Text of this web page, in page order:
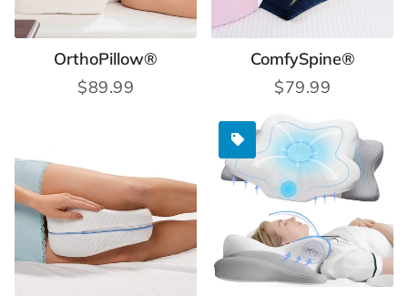
OrthoPillow®
Regular
$89.99
ComfySpine®
Regular
$79.99